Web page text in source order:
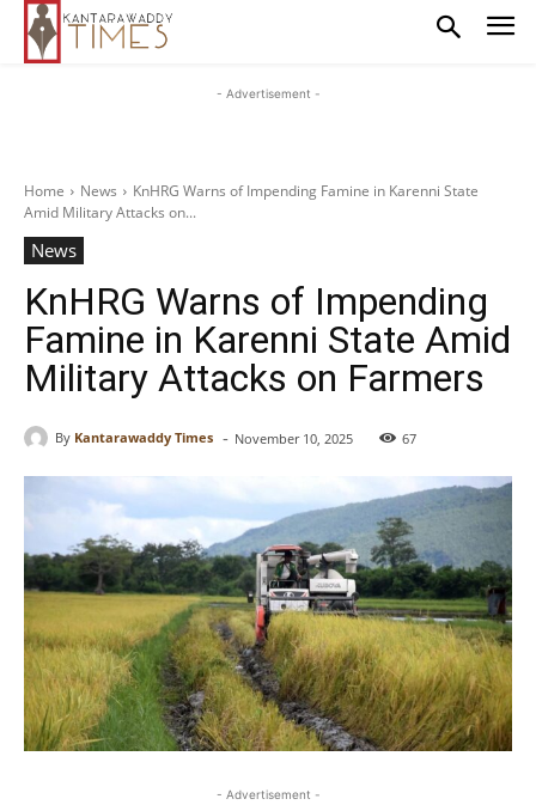
- Advertisement -
Home News
KnHRG Warns of Impending Famine in Karenni State
Amid Military Attacks on...
News
KnHRG Warns of Impending
Famine in Karenni State Amid
Military Attacks on Farmers
By Kantarawaddy Times - November 10, 2025 67
- Advertisement -